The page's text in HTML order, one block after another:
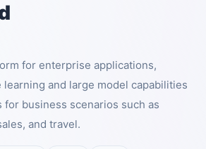
for enterprise applications,
and large model capabilities
for business scenarios such as
and travel.